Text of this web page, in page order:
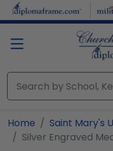
Skip to main content
Home
Saint Mary's
Silver Engraved